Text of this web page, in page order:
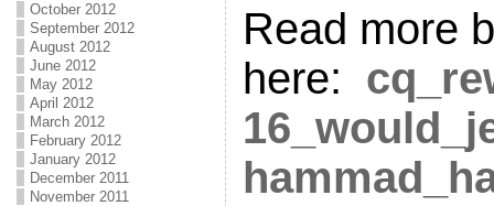
October 2012
September 2012
August 2012
June 2012
May 2012
April 2012
March 2012
February 2012
January 2012
December 2011
November 2011
Read more
here: